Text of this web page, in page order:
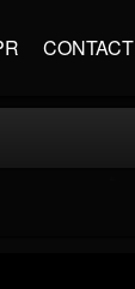
CONTACT